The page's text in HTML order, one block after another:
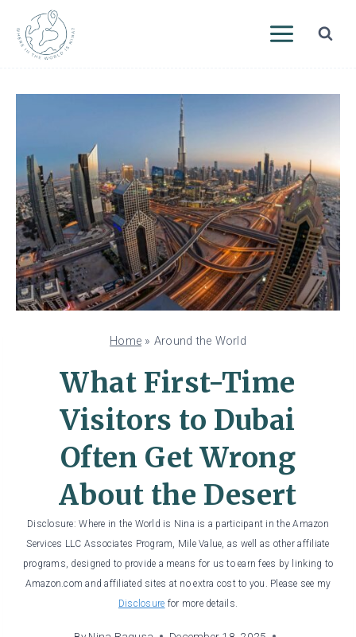
Home » Around the World
What First-Time
Visitors to Dubai
Often Get Wrong
About the Desert
Disclosure: Where in the World is Nina is a participant in the Amazon
Services LLC Associates Program, Mile Value, as well as other affiliate
programs, designed to provide a means for us to earn fees by linking to
Amazon.com and affiliated sites at no extra cost to you. Please see my
Disclosure for more details.